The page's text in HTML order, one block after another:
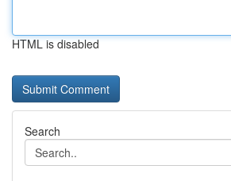
HTML is disabled
Search